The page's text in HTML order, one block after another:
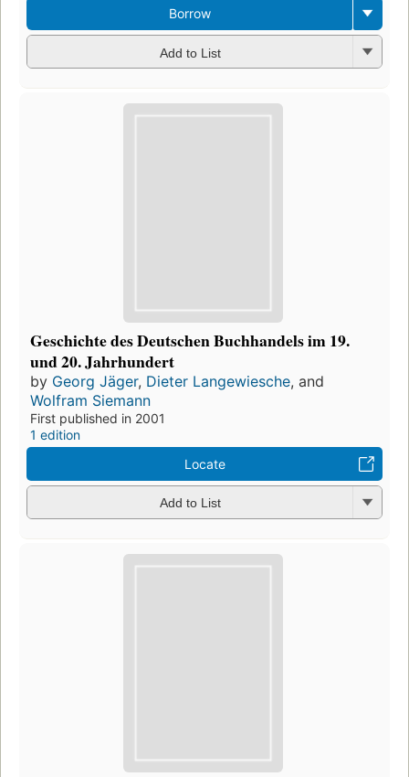
Borrow
Add to List
Geschichte des Deutschen Buchhandels im 19.
und 20. Jahrhundert
by Georg Jäger, Dieter Langewiesche, and
Wolfram Siemann
First published in 2001
1 edition
Locate
Add to List